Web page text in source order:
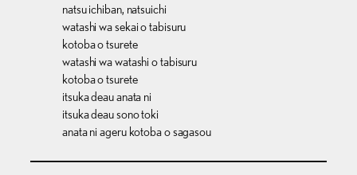
natsu ichiban, natsuichi
watashi wa sekai o tabisuru
kotoba o tsurete
watashi wa watashi o tabisuru
kotoba o tsurete
itsuka deau anata ni
itsuka deau sono toki
anata ni ageru kotoba o sagasou